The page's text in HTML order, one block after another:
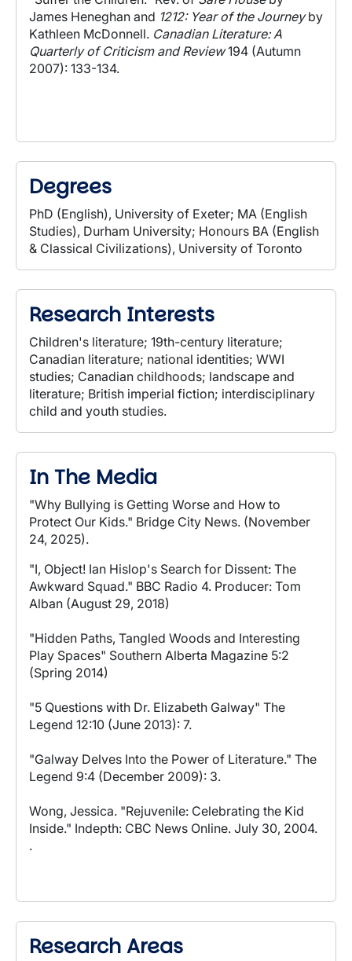
James Heneghan and 1212: Year of the Journeyby
Kathleen McDonnell. Canadian Literature: A
Quarterly of Criticism and Review194 (Autumn
2007): 133-134.
Degrees
PhD (English), University of Exeter; MA (English
Studies), Durham University; Honours BA (English
& Classical Civilizations), University of Toronto
Research Interests
Children's literature; 19th-century literature;
Canadian literature; national identities; WWI
studies; Canadian childhoods; landscape and
literature; British imperial fiction; interdisciplinary
child and youth studies.
In The Media
"Why Bullying is Getting Worse and How to
Protect Our Kids." Bridge City News. (November
24, 2025).
"I, Object! Ian Hislop's Search for Dissent: The
Awkward Squad." BBC Radio 4. Producer: Tom
Alban (August 29, 2018)
"Hidden Paths, Tangled Woods and Interesting
Play Spaces" Southern Alberta Magazine 5:2
(Spring 2014)
"5 Questions with Dr. Elizabeth Galway" The
Legend 12:10 (June 2013): 7.
"Galway Delves Into the Power of Literature." The
Legend 9:4 (December 2009): 3.
Wong, Jessica. "Rejuvenile: Celebrating the Kid
Inside." Indepth: CBC News Online. July 30, 2004.
.
Research Areas